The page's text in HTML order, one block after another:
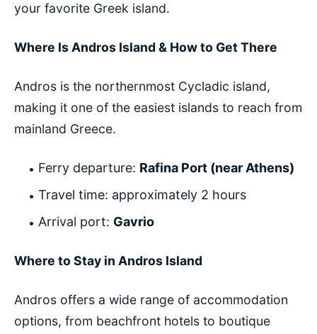
your favorite Greek island.
Where Is Andros Island & How to Get There
Andros is the northernmost Cycladic island,
making it one of the easiest islands to reach from
mainland Greece.
Ferry departure: Rafina Port (near Athens)
Travel time: approximately 2 hours
Arrival port: Gavrio
Where to Stay in Andros Island
Andros offers a wide range of accommodation
options, from beachfront hotels to boutique